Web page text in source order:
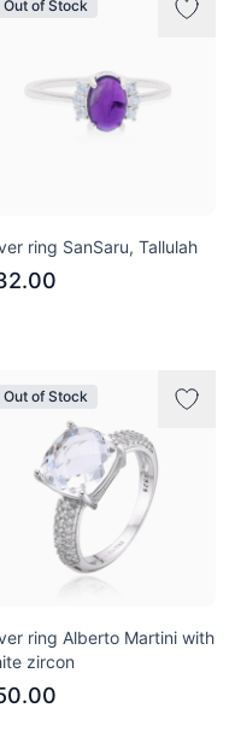
Out of Stock
ring SanSaru, Tallulah
Out of Stock
ring Alberto Martini with
zircon